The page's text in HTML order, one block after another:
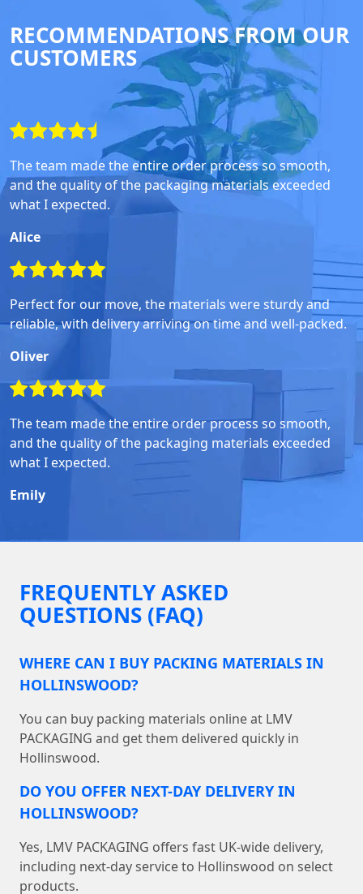
RECOMMENDATIONS FROM OUR
CUSTOMERS
The team made the entire order process so smooth,
and the quality of the packaging materials exceeded
what I expected.
Alice
Perfect for our move, the materials were sturdy and
reliable, with delivery arriving on time and well-packed.
Oliver
The team made the entire order process so smooth,
and the quality of the packaging materials exceeded
what I expected.
Emily
FREQUENTLY ASKED
QUESTIONS (FAQ)
WHERE CAN I BUY PACKING MATERIALS IN
HOLLINSWOOD?
You can buy packing materials online at LMV
PACKAGING and get them delivered quickly in
Hollinswood.
DO YOU OFFER NEXT-DAY DELIVERY IN
HOLLINSWOOD?
Yes, LMV PACKAGING offers fast UK-wide delivery,
including next-day service to Hollinswood on select
products.